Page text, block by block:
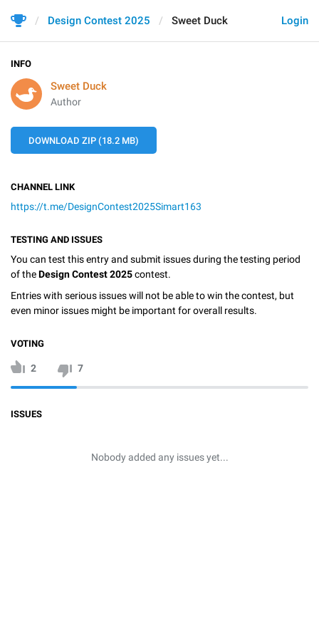
Login
Design Contest 2025 Sweet Duck
INFO
Sweet Duck
Author
DOWNLOAD ZIP (18.2 MB)
CHANNEL LINK
https://t.me/DesignContest2025Simart163
TESTING AND ISSUES
You can test this entry and submit issues during the testing period
of theDesign Contest 2025contest.
Entries with serious issues will not be able to win the contest, but
even minor issues might be important for overall results.
VOTING
2 7
ISSUES
Nobody added any issues yet...